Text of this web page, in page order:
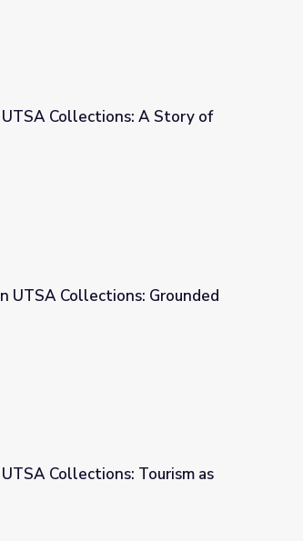
the Universe
Collections: A Story of
Tradition
UTSA Collections: Grounded
Identity
Collections: Tourism as